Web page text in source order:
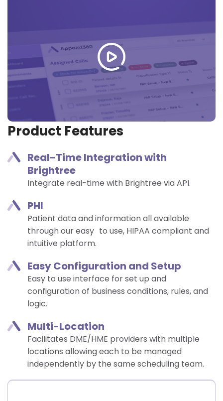
Product Features
Real-Time Integration with
Brightree​
Integrate real-time with Brightree via API. ​
PHI
Patient data and information all available
through our easy to use, HIPAA compliant and
intuitive platform.
Easy Configuration and Setup​
Easy to use interface for set up and
configuration of business conditions, rules, and
logic.
Multi-Location​
Facilitates DME/HME providers with multiple
locations allowing each to be managed
independently by the same scheduling team.